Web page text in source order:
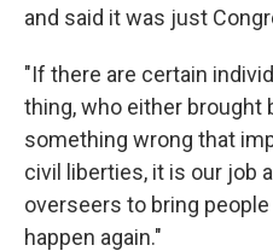
and said it was just
"If there are certain
thing, who either brought
something wrong that
civil liberties, it is our job
overseers to bring
happen again."